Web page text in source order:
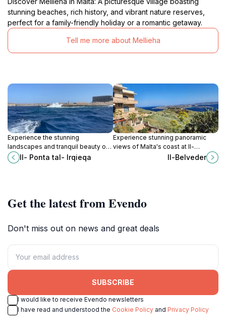
stunning beaches, rich history, and vibrant nature reserves,
perfect for a family-friendly holiday or a romantic getaway.
Tell me more about Mellieha
Experience the stunning
landscapes and tranquil beauty of
Il-Ponta tal-Irqieqa, Malta's hidden
gem for hiking enthusiasts and
Il- Ponta tal- Irqieqa
Experience stunning panoramic
views of Malta's coast at Il-
Belveder, a must-visit vista point in
Il-Belveder
Get the latest from Evendo
Don't miss out on news and great deals
SUBSCRIBE
I would like to receive Evendo newsletters
I have read and understood the Cookie Policy and Privacy Policy